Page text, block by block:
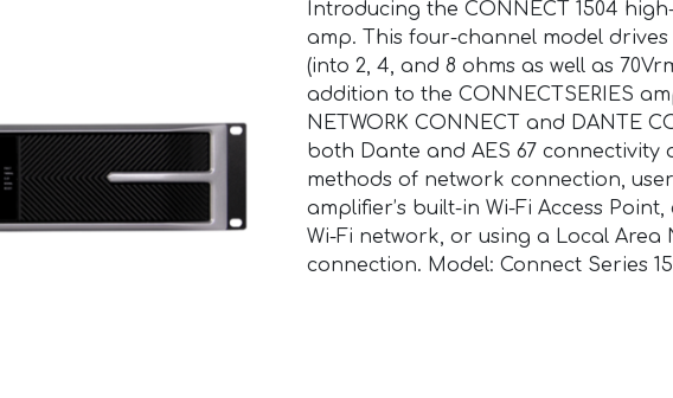
Introducing the CONNECT 1504
amp. This four-channel model drives
(into 2, 4, and 8 ohms as well as
addition to the CONNECTSERIES
NETWORK CONNECT and DANTE
both Dante and AES 67
methods of network connection,
amplifier’s built-in Wi-Fi Access
Wi-Fi network, or using a Local
connection. Model: Connect Series